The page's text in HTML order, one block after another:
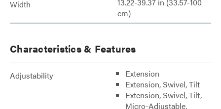
Width
cm)
Characteristics & Features
Adjustability
Extension
Extension, Swivel, Tilt
Extension, Swivel, Tilt,
Micro-Adjustable,